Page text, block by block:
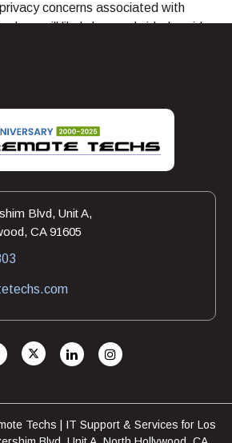
concerns associated with
will likely be used side-by-side
Blvd, Unit A,
CA 91605
Techs | IT Support & Services for Los